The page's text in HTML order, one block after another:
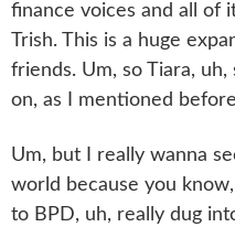
finance voices and all of
Trish. This is a huge
friends. Um, so Tiara,
on, as I mentioned
Um, but I really wanna
world because you
to BPD, uh, really dug